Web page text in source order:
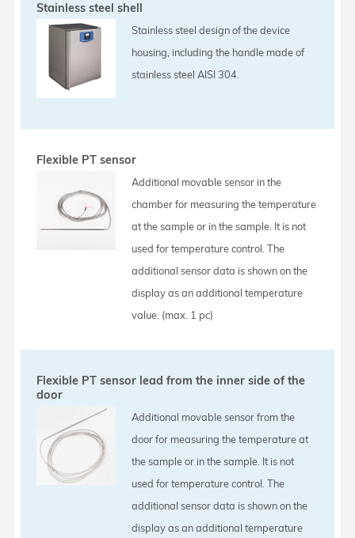
Stainless steel shell
Stainless steel design of the device
housing, including the handle made of
stainless steel AISI 304.
Flexible PT sensor
Additional movable sensor in the
chamber for measuring the temperature
at the sample or in the sample. It is not
used for temperature control. The
additional sensor data is shown on the
display as an additional temperature
value. (max. 1 pc)
Flexible PT sensor lead from the inner side of the
door
Additional movable sensor from the
door for measuring the temperature at
the sample or in the sample. It is not
used for temperature control. The
additional sensor data is shown on the
display as an additional temperature